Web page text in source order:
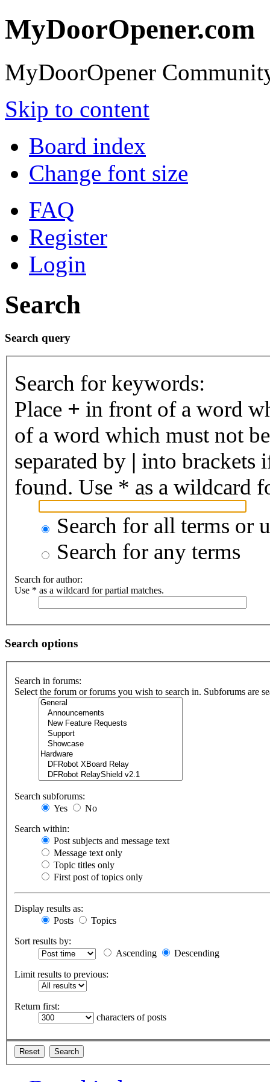
MyDoorOpener.com
MyDoorOpener
Skip to content
Board index
Change font size
FAQ
Register
Login
Search
Search query
Search for keywords:
Place + in front of a word
of a word which must not
separated by | into brackets
found. Use * as a wildcard
Search for all terms or
Search for any terms
Search for author:
Use * as a wildcard for partial matches.
Search options
Search in forums:
Select the forum or forums you wish to search in. Subforums are
Search subforums:
Yes
No
Search within:
Post subjects and message text
Message text only
Topic titles only
First post of topics only
Display results as:
Posts
Topics
Sort results by:
Ascending
Descending
Limit results to previous:
Return first:
characters of posts